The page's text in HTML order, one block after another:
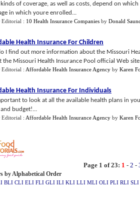
of coverage, as well as costs, depend on
in which youre enrolled...
Editorial : 10 Health Insurance Companies by Donald
Health Insurance For Children
I find out more information about the Missouri
the Missouri Health Insurance Pool official Web
Editorial : Affordable Health Insurance Agency by Karen
Health Insurance For Individuals
to look at all the available health plans in
and budget!...
Editorial : Affordable Health Insurance Agency by Karen
Page 1 of 23: 1 - 2 -
by Alphabetical Order
BLI CLI ELI FLI GLI ILI KLI LLI MLI OLI PLI RLI SLI